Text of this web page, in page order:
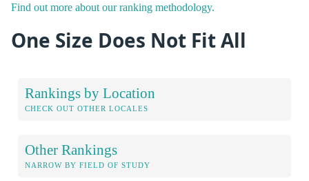
Find out more about our ranking methodology.
One Size Does Not Fit All
Rankings by Location
CHECK OUT OTHER LOCALES
Other Rankings
NARROW BY FIELD OF STUDY